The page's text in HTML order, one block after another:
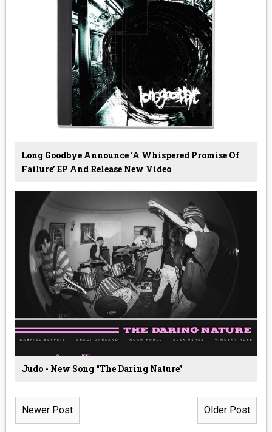
Long Goodbye Announce ‘A Whispered Promise Of
Failure’ EP And Release New Video
Judo - New Song “The Daring Nature”
Newer Post Older Post